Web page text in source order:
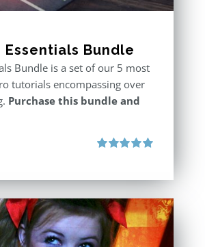
Essentials Bundle
Bundle is a set of our 5 most
tutorials encompassing over
Purchase this bundle and